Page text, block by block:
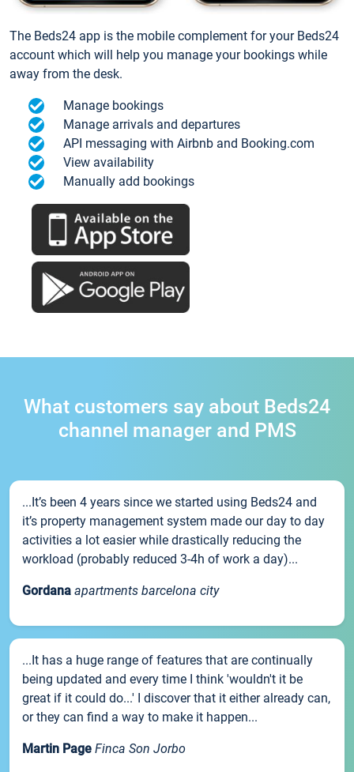
The Beds24 app is the mobile complement for your Beds24
account which will help you manage your bookings while
away from the desk.
Manage bookings
Manage arrivals and departures
API messaging with Airbnb and Booking.com
View availability
Manually add bookings
What customers say about Beds24
channel manager and PMS
...It’s been 4 years since we started using Beds24 and
it’s property management system made our day to day
activities a lot easier while drastically reducing the
workload (probably reduced 3-4h of work a day)...
Gordana apartments barcelona city
...It has a huge range of features that are continually
being updated and every time I think 'wouldn't it be
great if it could do...' I discover that it either already can,
or they can find a way to make it happen...
Martin Page Finca Son Jorbo